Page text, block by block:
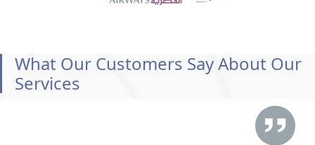
What Our Customers Say About Our
Services